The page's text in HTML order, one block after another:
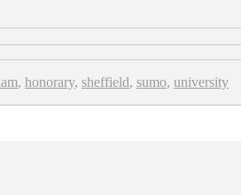
, honorary, sheffield, sumo, university